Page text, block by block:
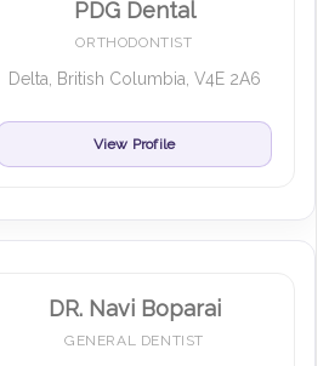
PDG Dental
ORTHODONTIST
Delta, British Columbia, V4E 2A6
View Profile
DR. Navi Boparai
GENERAL DENTIST